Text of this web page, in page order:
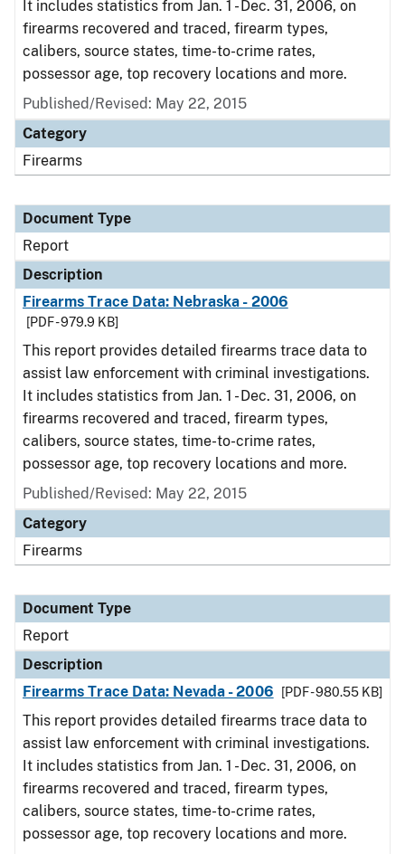
It includes statistics from Jan. 1 - Dec. 31, 2006, on
firearms recovered and traced, firearm types,
calibers, source states, time-to-crime rates,
possessor age, top recovery locations and more.
Published/Revised: May 22, 2015
Category
Firearms
Document Type
Report
Description
Firearms Trace Data: Nebraska - 2006
[PDF - 979.9 KB]
This report provides detailed firearms trace data to
assist law enforcement with criminal investigations.
It includes statistics from Jan. 1 - Dec. 31, 2006, on
firearms recovered and traced, firearm types,
calibers, source states, time-to-crime rates,
possessor age, top recovery locations and more.
Published/Revised: May 22, 2015
Category
Firearms
Document Type
Report
Description
Firearms Trace Data: Nevada - 2006
[PDF - 980.55 KB]
This report provides detailed firearms trace data to
assist law enforcement with criminal investigations.
It includes statistics from Jan. 1 - Dec. 31, 2006, on
firearms recovered and traced, firearm types,
calibers, source states, time-to-crime rates,
possessor age, top recovery locations and more.